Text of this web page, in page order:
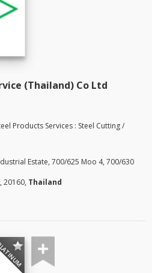
(Thailand) Co Ltd
Products Services : Steel Cutting /
Estate, 700/625 Moo 4, 700/630
20160, Thailand